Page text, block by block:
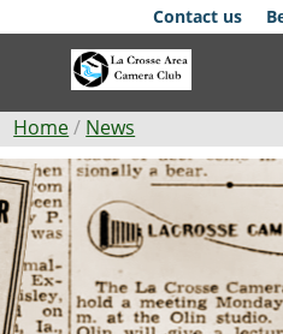
to
Contact us
Club
News
Events
Breadcrumb
Home News
Club
News